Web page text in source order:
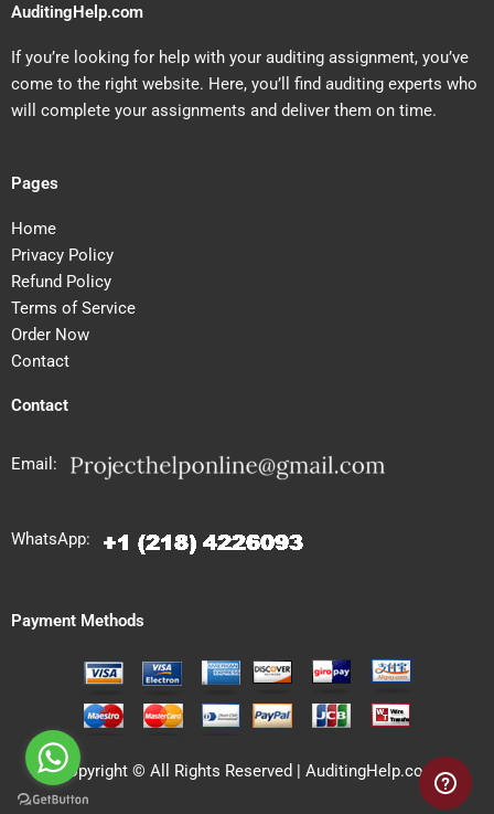
AuditingHelp.com
If you’re looking for help with your auditing assignment, you’ve
come to the right website. Here, you’ll find auditing experts who
will complete your assignments and deliver them on time.
Pages
Home
Privacy Policy
Refund Policy
Terms of Service
Order Now
Contact
Contact
Email:
WhatsApp:
Payment Methods
Copyright © All Rights Reserved | AuditingHelp.com